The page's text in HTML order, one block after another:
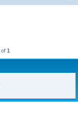
of 1